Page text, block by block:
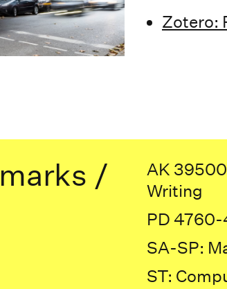
Zotero:
/
AK
Writing
PD 4760-
SA-SP:
ST: